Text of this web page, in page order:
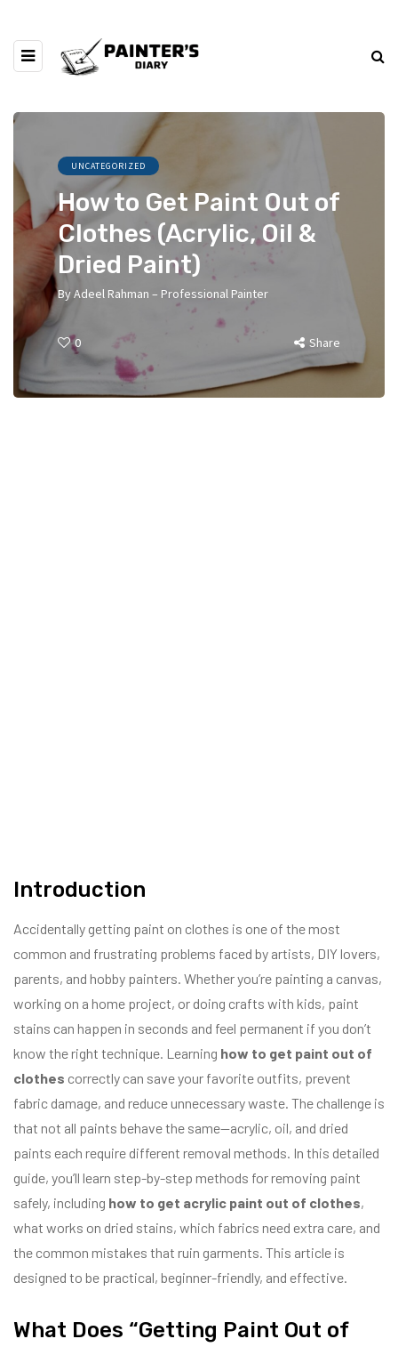
UNCATEGORIZED
How to Get Paint Out of
Clothes (Acrylic, Oil &
Dried Paint)
ByAdeel Rahman – Professional Painter
0 Share
Introduction
Accidentally getting paint on clothes is one of the most
common and frustrating problems faced by artists, DIY lovers,
parents, and hobby painters. Whether you’re painting a canvas,
working on a home project, or doing crafts with kids, paint
stains can happen in seconds and feel permanent if you don’t
know the right technique. Learning how to get paint out of
clothes correctly can save your favorite outfits, prevent
fabric damage, and reduce unnecessary waste. The challenge is
that not all paints behave the same—acrylic, oil, and dried
paints each require different removal methods. In this detailed
guide, you’ll learn step-by-step methods for removing paint
safely, including how to get acrylic paint out of clothes,
what works on dried stains, which fabrics need extra care, and
the common mistakes that ruin garments. This article is
designed to be practical, beginner-friendly, and effective.
What Does “Getting Paint Out of